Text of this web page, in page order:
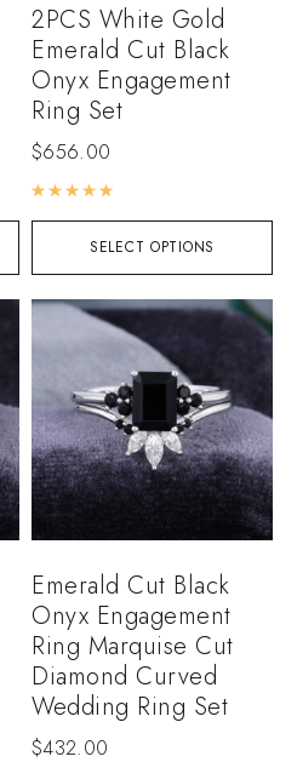
SELECT OPTIONS
2PCS White Gold
Emerald Cut Black
Onyx Engagement
Ring Set
$656.00
Emerald Cut Black
Onyx Engagement
Ring Marquise Cut
Diamond Curved
Wedding Ring Set
$432.00